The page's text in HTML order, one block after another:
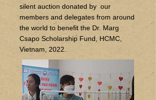
silent auction donated by our
members and delegates from around
the world to benefit the Dr. Marg
Csapo Scholarship Fund, HCMC,
Vietnam, 2022.